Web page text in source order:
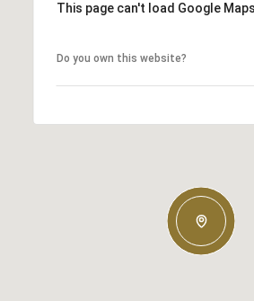
This page can't load Google
Do you own this website?